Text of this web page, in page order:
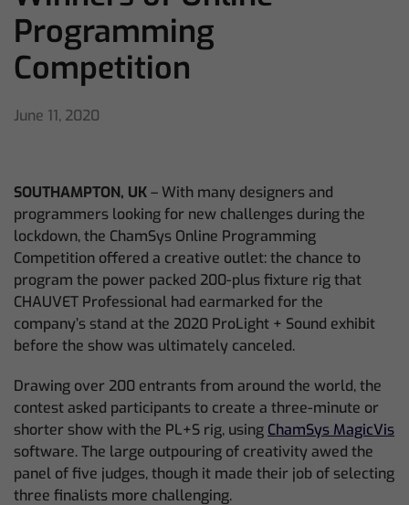
Programming
Competition
June 11, 2020
SOUTHAMPTON, UK– With many designers and
programmers looking for new challenges during the
lockdown, the ChamSys Online Programming
Competition offered a creative outlet: the chance to
program the power packed 200-plus fixture rig that
CHAUVET Professional had earmarked for the
company’s stand at the 2020 ProLight + Sound exhibit
before the show was ultimately canceled.
Drawing over 200 entrants from around the world, the
contest asked participants to create a three-minute or
shorter show with the PL+S rig, using ChamSys MagicVis
software. The large outpouring of creativity awed the
panel of five judges, though it made their job of selecting
three finalists more challenging.